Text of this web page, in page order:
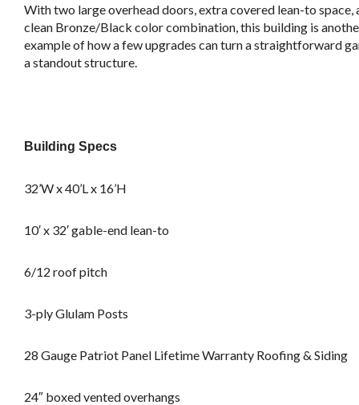
With two large overhead doors, extra covered lean-to space,
clean Bronze/Black color combination, this building is
example of how a few upgrades can turn a straightforward
a standout structure.
Building Specs
32’W x 40’L x 16’H
10′ x 32′ gable-end lean-to
6/12 roof pitch
3-ply Glulam Posts
28 Gauge Patriot Panel Lifetime Warranty Roofing & Siding
24″ boxed vented overhangs